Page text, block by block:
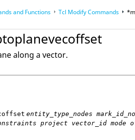
Reference Guides
and Functions Tcl Modify Commands
along a vector.
entity_type_nodes
project vector_id mode